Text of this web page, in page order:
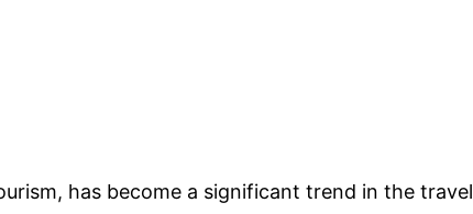
has become a significant trend in the travel